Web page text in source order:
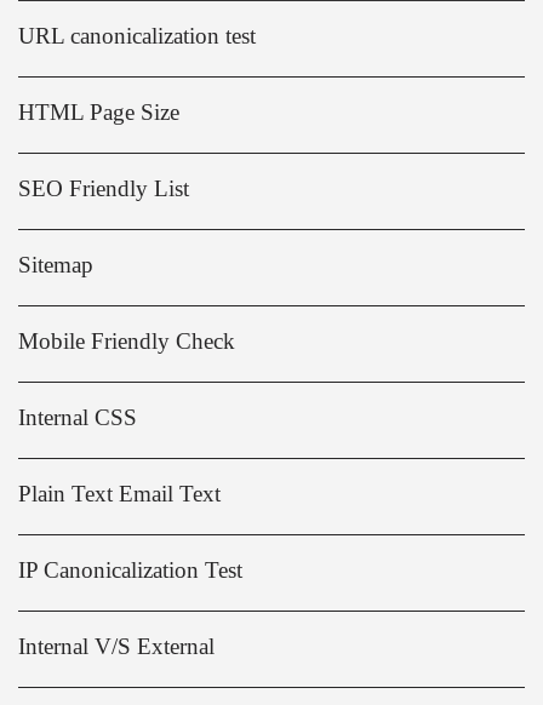
URL canonicalization test
HTML Page Size
SEO Friendly List
Sitemap
Mobile Friendly Check
Internal CSS
Plain Text Email Text
IP Canonicalization Test
Internal V/S External